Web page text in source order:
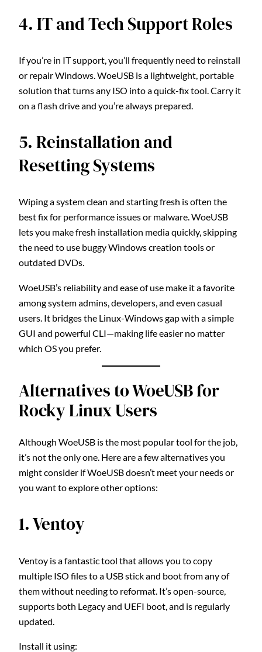
4. IT and Tech Support Roles
If you’re in IT support, you’ll frequently need to reinstall
or repair Windows. WoeUSB is a lightweight, portable
solution that turns any ISO into a quick-fix tool. Carry it
on a flash drive and you’re always prepared.
5. Reinstallation and
Resetting Systems
Wiping a system clean and starting fresh is often the
best fix for performance issues or malware. WoeUSB
lets you make fresh installation media quickly, skipping
the need to use buggy Windows creation tools or
outdated DVDs.
WoeUSB’s reliability and ease of use make it a favorite
among system admins, developers, and even casual
users. It bridges the Linux-Windows gap with a simple
GUI and powerful CLI—making life easier no matter
which OS you prefer.
Alternatives to WoeUSB for
Rocky Linux Users
Although WoeUSB is the most popular tool for the job,
it’s not the only one. Here are a few alternatives you
might consider if WoeUSB doesn’t meet your needs or
you want to explore other options:
1. Ventoy
Ventoy is a fantastic tool that allows you to copy
multiple ISO files to a USB stick and boot from any of
them without needing to reformat. It’s open-source,
supports both Legacy and UEFI boot, and is regularly
updated.
Install it using: